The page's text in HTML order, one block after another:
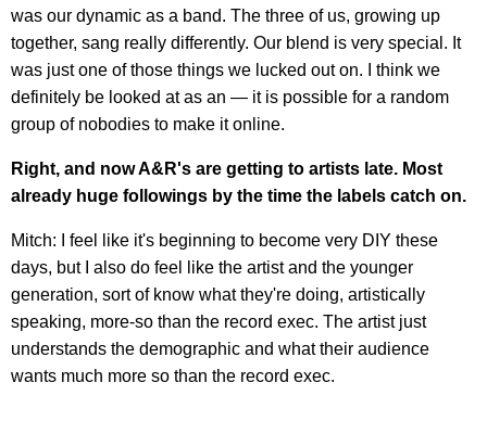
was our dynamic as a band. The three of us, growing up
together, sang really differently. Our blend is very special. It
was just one of those things we lucked out on. I think we
definitely be looked at as an — it is possible for a random
group of nobodies to make it online.
Right, and now A&R's are getting to artists late. Most
already huge followings by the time the labels catch on.
Mitch: I feel like it's beginning to become very DIY these
days, but I also do feel like the artist and the younger
generation, sort of know what they're doing, artistically
speaking, more-so than the record exec. The artist just
understands the demographic and what their audience
wants much more so than the record exec.